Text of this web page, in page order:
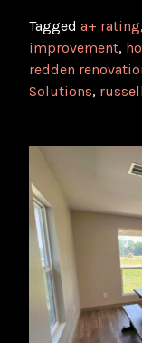
Tagged a+ rating,
improvement,
redden
Solutions,